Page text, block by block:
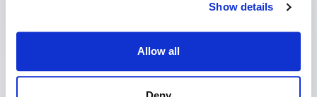
Show details
Allow all